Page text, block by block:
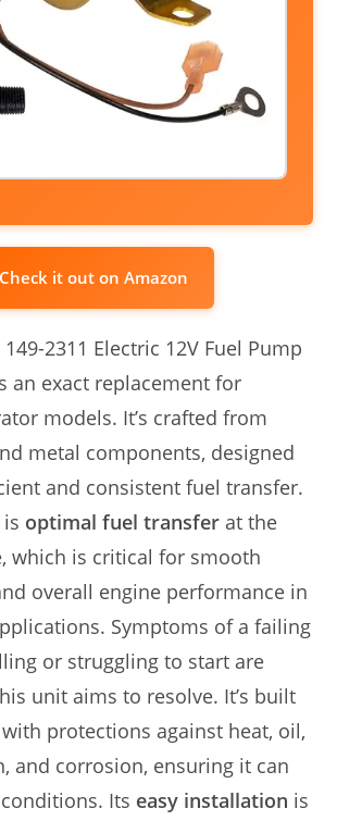
Check it out on Amazon
2311 Electric 12V Fuel Pump
an exact replacement for
models. It’s crafted from
metal components, designed
and consistent fuel transfer.
optimal fuel transfer at the
which is critical for smooth
overall engine performance in
Symptoms of a failing
or struggling to start are
unit aims to resolve. It’s built
protections against heat, oil,
and corrosion, ensuring it can
Its easy installation is